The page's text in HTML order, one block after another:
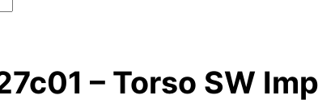
– Torso SW